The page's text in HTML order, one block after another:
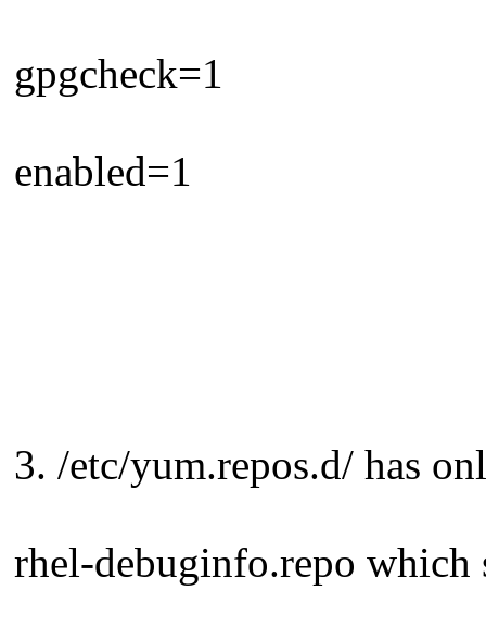
gpgcheck=1
enabled=1
3. /etc/yum.repos.d/ has
rhel-debuginfo.repo which